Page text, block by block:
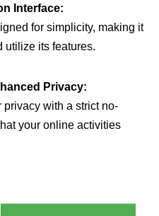
Interface:
for simplicity, making it
utilize its features.
Privacy:
with a strict no-
your online activities